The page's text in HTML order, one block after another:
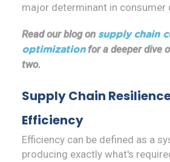
major determinant in consumer
Read our blog on supply chain
optimizationfor a deeper dive
two.
Supply Chain
Efficiency
Efficiency can be defined as a
producing exactly what's